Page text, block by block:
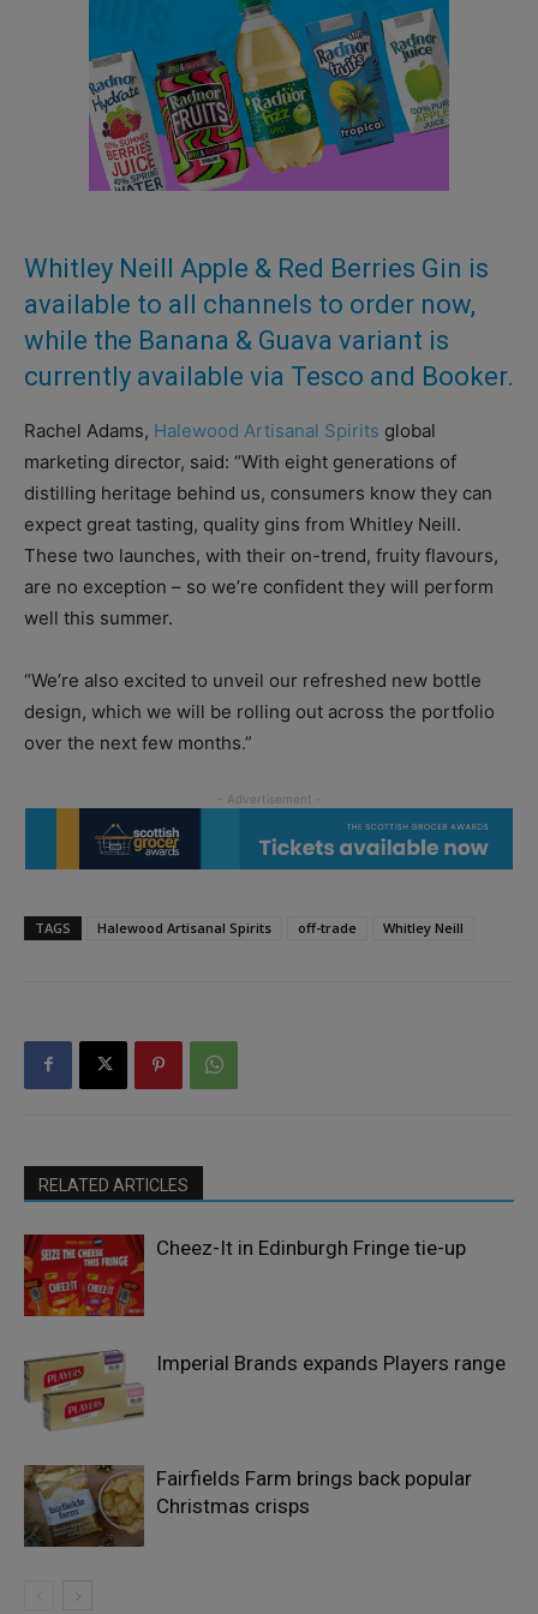
Whitley Neill Apple & Red Berries Gin is
available to all channels to order now,
while the Banana & Guava variant is
currently available via Tesco and Booker.
Rachel Adams, Halewood Artisanal Spirits global
marketing director, said: “With eight generations of
distilling heritage behind us, consumers know they can
expect great tasting, quality gins from Whitley Neill.
These two launches, with their on-trend, fruity flavours,
are no exception – so we’re confident they will perform
well this summer.
“We’re also excited to unveil our refreshed new bottle
design, which we will be rolling out across the portfolio
over the next few months.”
TAGS Halewood Artisanal Spirits off-trade Whitley Neill
RELATED ARTICLES
Cheez-It in Edinburgh Fringe tie-up
Imperial Brands expands Players range
Fairfields Farm brings back popular
Christmas crisps